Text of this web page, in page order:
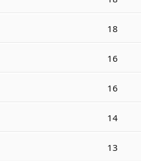
18
16
16
14
13